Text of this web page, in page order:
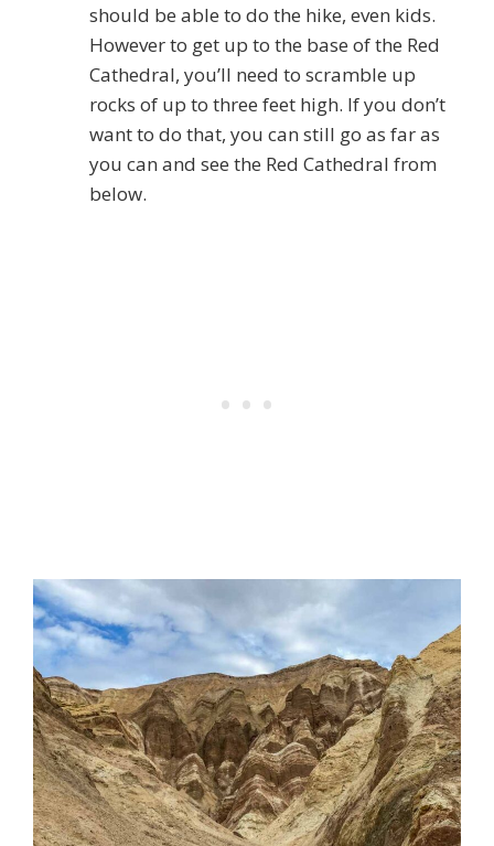
should be able to do the hike, even kids.
However to get up to the base of the Red
Cathedral, you’ll need to scramble up
rocks of up to three feet high. If you don’t
want to do that, you can still go as far as
you can and see the Red Cathedral from
below.